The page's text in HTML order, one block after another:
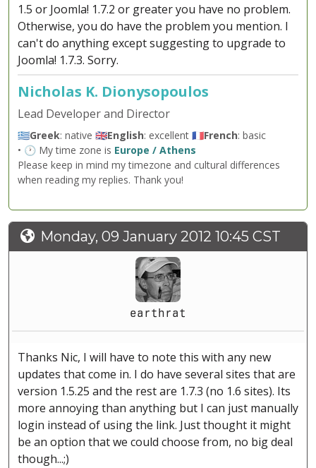
1.5 or Joomla! 1.7.2 or greater you have no problem.
Otherwise, you do have the problem you mention. I
can't do anything except suggesting to upgrade to
Joomla! 1.7.3. Sorry.
Nicholas K. Dionysopoulos
Lead Developer and Director
🇬🇷Greek: native 🇬🇧English: excellent 🇫🇷French: basic
• 🕐 My time zone is Europe / Athens
Please keep in mind my timezone and cultural differences
when reading my replies. Thank you!
Monday, 09 January 2012 10:45 CST
earthrat
Thanks Nic, I will have to note this with any new
updates that come in. I do have several sites that are
version 1.5.25 and the rest are 1.7.3 (no 1.6 sites). Its
more annoying than anything but I can just manually
login instead of using the link. Just thought it might
be an option that we could choose from, no big deal
though...;)